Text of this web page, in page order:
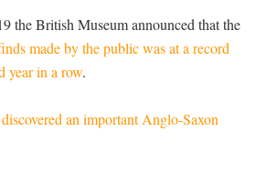
the British Museum announced that the
made by the public was at a record
year in a row.
discovered an important Anglo-Saxon